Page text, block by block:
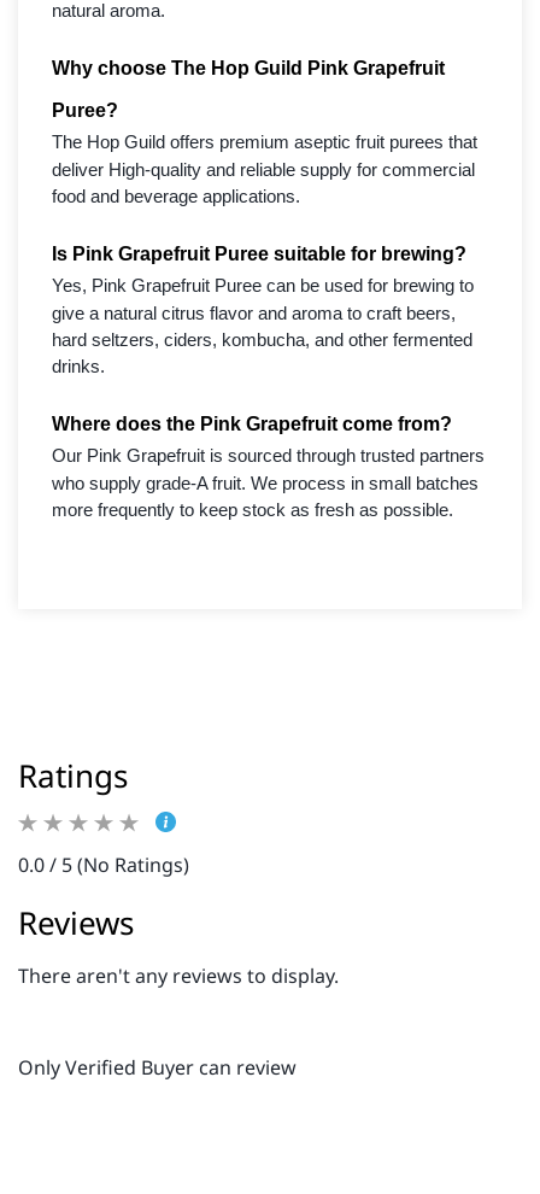
natural aroma.
Why choose The Hop Guild Pink Grapefruit
Puree?
The Hop Guild offers premium aseptic fruit purees that
deliver High-quality and reliable supply for commercial
food and beverage applications.
Is Pink Grapefruit Puree suitable for brewing?
Yes, Pink Grapefruit Puree can be used for brewing to
give a natural citrus flavor and aroma to craft beers,
hard seltzers, ciders, kombucha, and other fermented
drinks.
Where does the Pink Grapefruit come from?
Our Pink Grapefruit is sourced through trusted partners
who supply grade-A fruit. We process in small batches
more frequently to keep stock as fresh as possible.
Ratings
0.0 / 5 (No Ratings)
Reviews
There aren't any reviews to display.
Only Verified Buyer can review